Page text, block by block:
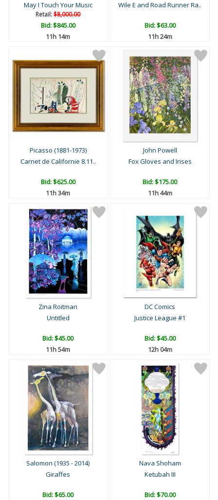
May I Touch Your Music
Retail:$8,000.00
Bid:$845.00
11h 14m
Wile E and Road Runner Ra..
Bid:$63.00
11h 24m
Picasso (1881-1973)
Carnet de Californie 8.11..
Bid:$625.00
11h 34m
John Powell
Fox Gloves and Irises
Bid:$175.00
11h 44m
Zina Roitman
Untitled
Bid:$45.00
11h 54m
DC Comics
Justice League #1
Bid:$45.00
12h 04m
Salomon (1935 - 2014)
Giraffes
Bid:$65.00
Nava Shoham
Ketubah III
Bid:$70.00